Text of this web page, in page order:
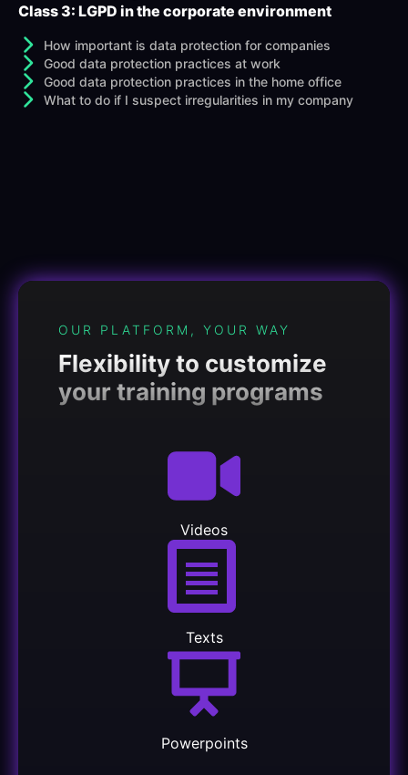
Class 3: LGPD in the corporate environment
How important is data protection for companies
Good data protection practices at work
Good data protection practices in the home office
What to do if I suspect irregularities in my company
OUR PLATFORM, YOUR WAY
Flexibility to customize
your training programs
Videos
Texts
Powerpoints